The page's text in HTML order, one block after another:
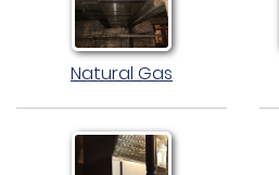
Natural Gas